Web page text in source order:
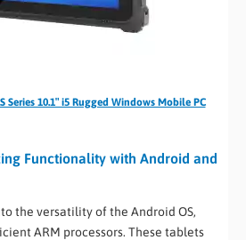
Series 10.1″ i5 Rugged Windows Mobile PC
Functionality with Android and
the versatility of the Android OS,
ARM processors. These tablets